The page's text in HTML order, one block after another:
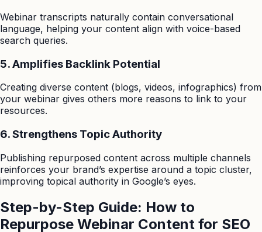
Webinar transcripts naturally contain conversational
language, helping your content align with voice-based
search queries.
5. Amplifies Backlink Potential
Creating diverse content (blogs, videos, infographics) from
your webinar gives others more reasons to link to your
resources.
6. Strengthens Topic Authority
Publishing repurposed content across multiple channels
reinforces your brand’s expertise around a topic cluster,
improving topical authority in Google’s eyes.
Step-by-Step Guide: How to
Repurpose Webinar Content for SEO